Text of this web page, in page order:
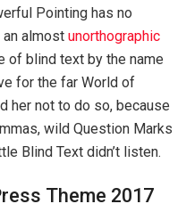
Pointing has no
almost unorthographic
of blind text by the name
for the far World of
her not to do so, because
wild Question Marks
Blind Text didn’t listen.
Theme 2017